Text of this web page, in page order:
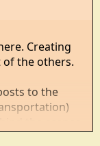
Creating
the others.
to the
the scenes